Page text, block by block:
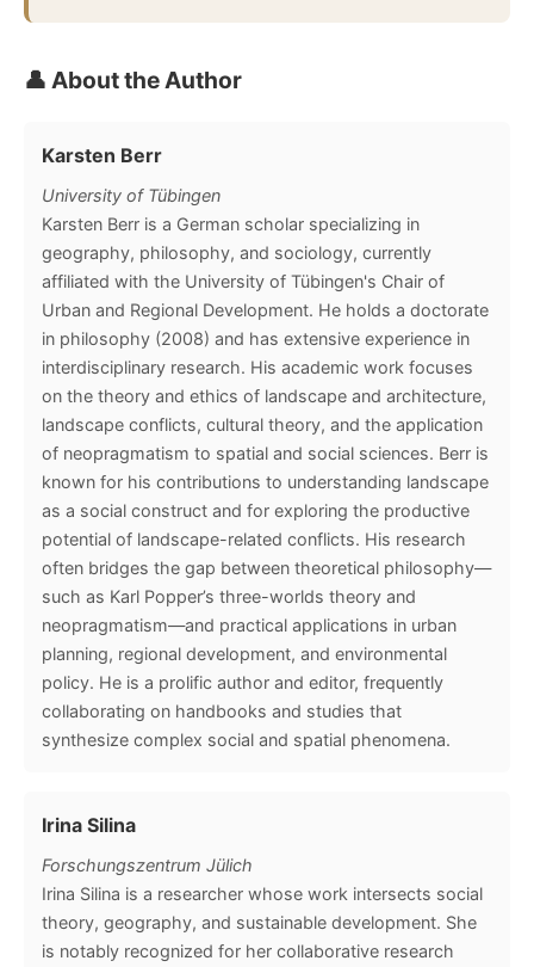
👤 About the Author
Karsten Berr
University of Tübingen
Karsten Berr is a German scholar specializing in
geography, philosophy, and sociology, currently
affiliated with the University of Tübingen's Chair of
Urban and Regional Development. He holds a doctorate
in philosophy (2008) and has extensive experience in
interdisciplinary research. His academic work focuses
on the theory and ethics of landscape and architecture,
landscape conflicts, cultural theory, and the application
of neopragmatism to spatial and social sciences. Berr is
known for his contributions to understanding landscape
as a social construct and for exploring the productive
potential of landscape-related conflicts. His research
often bridges the gap between theoretical philosophy—
such as Karl Popper’s three-worlds theory and
neopragmatism—and practical applications in urban
planning, regional development, and environmental
policy. He is a prolific author and editor, frequently
collaborating on handbooks and studies that
synthesize complex social and spatial phenomena.
Irina Silina
Forschungszentrum Jülich
Irina Silina is a researcher whose work intersects social
theory, geography, and sustainable development. She
is notably recognized for her collaborative research